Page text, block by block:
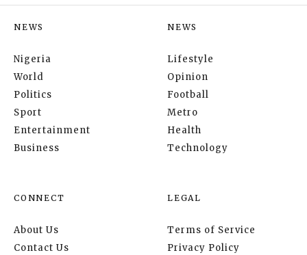
NEWS
Nigeria
World
Politics
Sport
Entertainment
Business
NEWS
Lifestyle
Opinion
Football
Metro
Health
Technology
CONNECT
About Us
Contact Us
LEGAL
Terms of Service
Privacy Policy